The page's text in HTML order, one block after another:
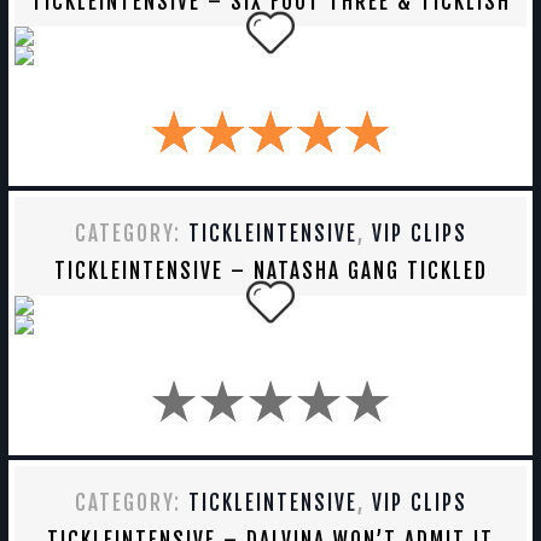
CATEGORY: TICKLEINTENSIVE, VIP CLIPS
TICKLEINTENSIVE – NATASHA GANG TICKLED
CATEGORY: TICKLEINTENSIVE, VIP CLIPS